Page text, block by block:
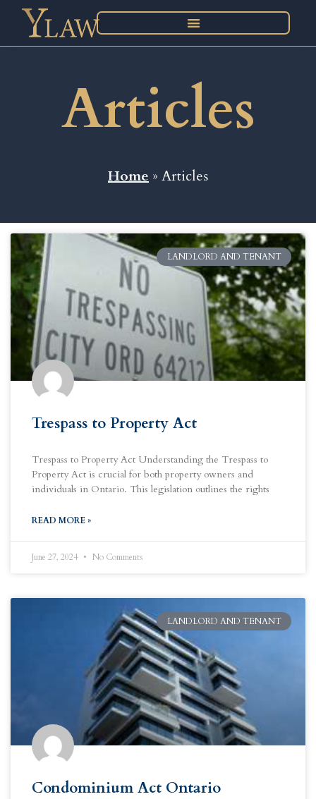
Articles
Home » Articles
LANDLORD AND TENANT
Trespass to Property Act
Trespass to Property Act Understanding the Trespass to
Property Act is crucial for both property owners and
individuals in Ontario. This legislation outlines the rights
READ MORE »
June 27, 2024 No Comments
LANDLORD AND TENANT
Condominium Act Ontario